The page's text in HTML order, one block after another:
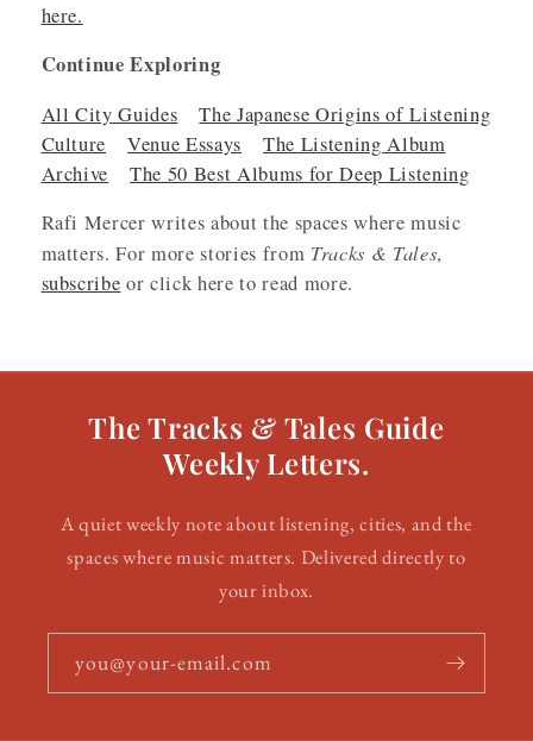
here.
Continue Exploring
All City Guides
The Japanese Origins of Listening
Culture
Venue Essays
The Listening Album
Archive
The 50 Best Albums for Deep Listening
Rafi Mercer writes about the spaces where music
matters. For more stories from Tracks & Tales,
subscribe or click here to read more.
The Tracks & Tales Guide
Weekly Letters.
A quiet weekly note about listening, cities, and the
spaces where music matters. Delivered directly to
your inbox.
you@your-email.com